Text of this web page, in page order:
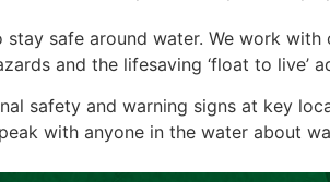
stay safe around water. We work
and the lifesaving ‘float to live’
safety and warning signs at key
with anyone in the water about